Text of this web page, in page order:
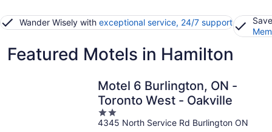
Wander Wisely with exceptional service, 24/7 support
Featured Motels in Hamilton
Motel 6 Burlington, ON -
Toronto West - Oakville
2
out
4345 North Service Rd Burlington ON